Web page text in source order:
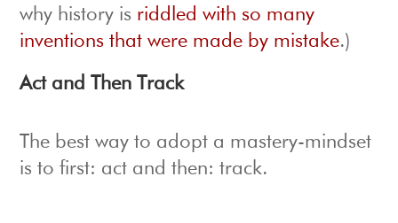
why history is riddled with so many
inventions that were made by mistake.)
Act and Then Track
The best way to adopt a mastery-mindset
is to first: act and then: track.